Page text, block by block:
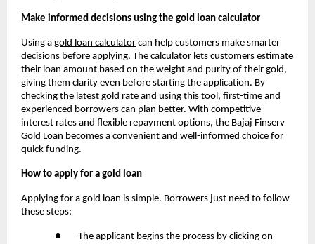
Make informed decisions using the gold loan calculator
Using a gold loan calculator can help customers make smarter
decisions before applying. The calculator lets customers estimate
their loan amount based on the weight and purity of their gold,
giving them clarity even before starting the application. By
checking the latest gold rate and using this tool, first-time and
experienced borrowers can plan better. With competitive
interest rates and flexible repayment options, the Bajaj Finserv
Gold Loan becomes a convenient and well-informed choice for
quick funding.
How to apply for a gold loan
Applying for a gold loan is simple. Borrowers just need to follow
these steps:
● The applicant begins the process by clicking on